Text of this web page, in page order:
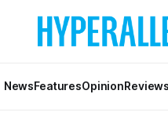
NewsFeaturesOpinionReviews